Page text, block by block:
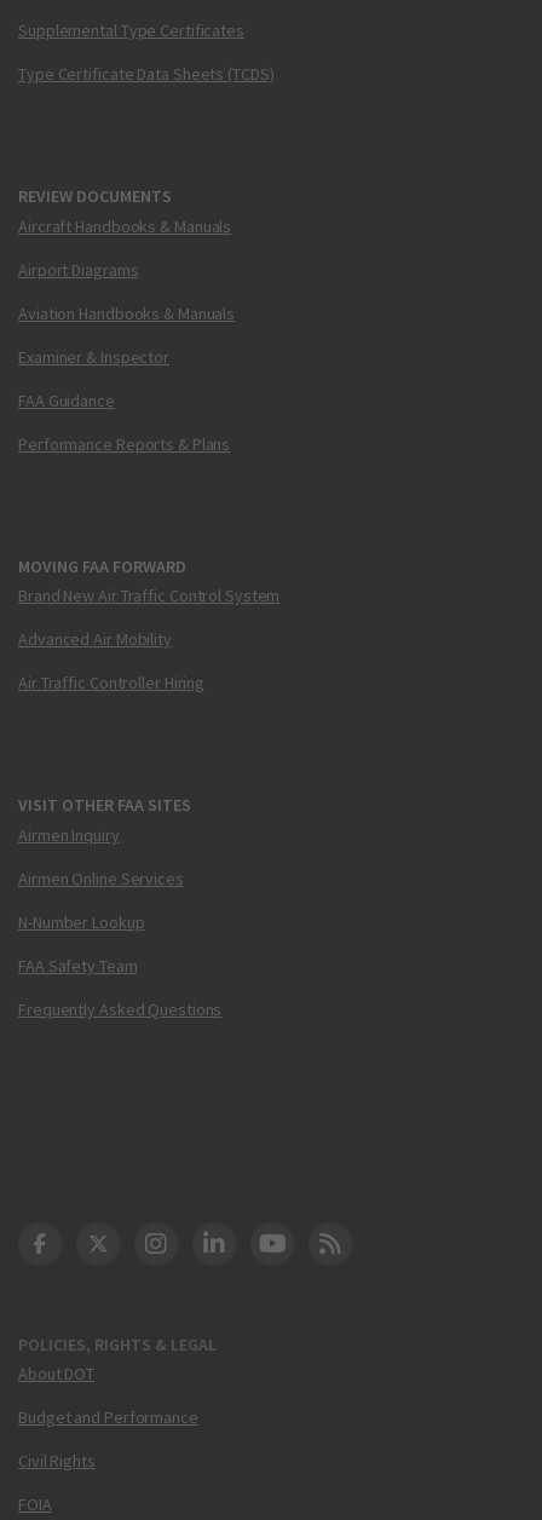
Supplemental Type Certificates
Type Certificate Data Sheets (TCDS)
REVIEW DOCUMENTS
Aircraft Handbooks & Manuals
Airport Diagrams
Aviation Handbooks & Manuals
Examiner & Inspector
FAA Guidance
Performance Reports & Plans
MOVING FAA FORWARD
Brand New Air Traffic Control System
Advanced Air Mobility
Air Traffic Controller Hiring
VISIT OTHER FAA SITES
Airmen Inquiry
Airmen Online Services
N-Number Lookup
FAA Safety Team
Frequently Asked Questions
POLICIES, RIGHTS & LEGAL
About DOT
Budget and Performance
Civil Rights
FOIA
DOT Facebook
DOT Twitter
DOT Instagram
DOT LinkedIn
FAA YouTube
Cleared for Takeoff